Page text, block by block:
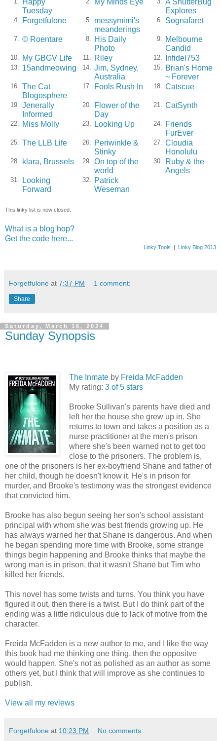
1.
Happy
Tuesday
2. My Minds Eye 3. A ShutterBug
Explores
4. Forgetfulone 5. messymimi's
meanderings
6. Sognafaret
7. © Roentare 8.
His Daily
Photo
9.
Melbourne
Candid
10. My GBGV Life 11. Riley 12. Infidel753
13. 15andmeowing 14. Jim, Sydney,
Australia
15.
Brian's Home
~ Forever
16. The Cat
Blogosphere
17. Fools Rush In 18. Catscue
19. Jenerally
Informed
20.
Flower of the
Day
21. CatSynth
22. Miss Molly 23. Looking Up 24.
Friends
FurEver
25. The LLB Life 26.
Periwinkle &
Stinky
27. Cloudia
Honolulu
28. klara, Brussels 29. On top of the
world
30.
Ruby & the
Angels
31.
Looking
Forward
32.
Patrick
Weseman
This linky list is now closed.
What is a blog hop?
Get the code here...
Linky Tools Linky Blog 2013
Forgetfulone at 7:37 PM 1 comment:
Share
Saturday, March 16, 2024
Sunday Synopsis
The Inmate by Freida McFadden
My rating: 3 of 5 stars
Brooke Sullivan's parents have died and
left her the house she grew up in. She
returns to town and takes a position as a
nurse practitioner at the men's prison
where she's been warned not to get too
close to the prisoners. The problem is,
one of the prisoners is her ex-boyfriend Shane and father of
her child, though he doesn't know it. He's in prison for
murder, and Brooke's testimony was the strongest evidence
that convicted him.
Brooke has also begun seeing her son's school assistant
principal with whom she was best friends growing up. He
has always warned her that Shane is dangerous. And when
he began spending more time with Brooke, some strange
things begin happening and Brooke thinks that maybe the
wrong man is in prison, that it wasn't Shane but Tim who
killed her friends.
This novel has some twists and turns. You think you have
figured it out, then there is a twist. But I do think part of the
ending was a little ridiculous due to lack of motive from the
character.
Freida McFadden is a new author to me, and I like the way
this book had me thinking one thing, then the oppositve
would happen. She's not as polished as an author as some
others yet, but I think that will improve as she continues to
publish.
View all my reviews
Forgetfulone at 10:23 PM No comments: